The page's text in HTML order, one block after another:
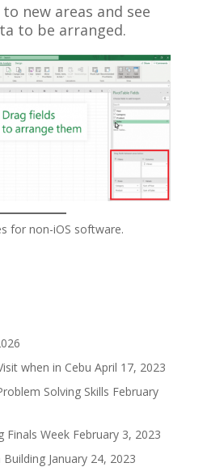
new areas and see
to be arranged.
for non-iOS software.
when in Cebu April 17, 2023
Solving Skills February
Finals Week February 3, 2023
January 24, 2023